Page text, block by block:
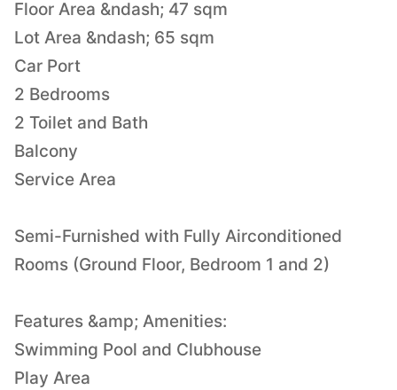
Floor Area &ndash; 47 sqm
Lot Area &ndash; 65 sqm
Car Port
2 Bedrooms
2 Toilet and Bath
Balcony
Service Area
Semi-Furnished with Fully Airconditioned
Rooms (Ground Floor, Bedroom 1 and 2)
Features &amp; Amenities:
Swimming Pool and Clubhouse
Play Area